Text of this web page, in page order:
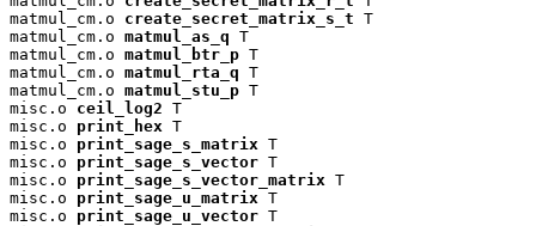
matmul_cm.o create_secret_matrix_s_t T
matmul_cm.o matmul_as_q T
matmul_cm.o matmul_btr_p T
matmul_cm.o matmul_rta_q T
matmul_cm.o matmul_stu_p T
misc.o ceil_log2 T
misc.o print_hex T
misc.o print_sage_s_matrix T
misc.o print_sage_s_vector T
misc.o print_sage_s_vector_matrix T
misc.o print_sage_u_matrix T
misc.o print_sage_u_vector T